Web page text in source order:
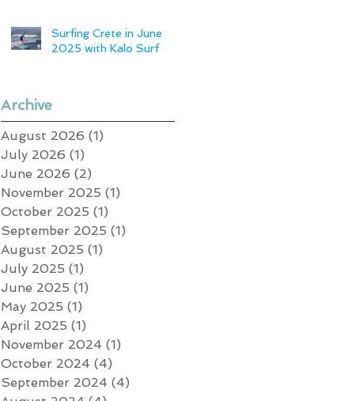
Surfing Crete in June
2025 with Kalo Surf
Archive
August 2026 (1)
July 2026 (1)
June 2026 (2)
November 2025 (1)
October 2025 (1)
September 2025 (1)
August 2025 (1)
July 2025 (1)
June 2025 (1)
May 2025 (1)
April 2025 (1)
November 2024 (1)
October 2024 (4)
September 2024 (4)